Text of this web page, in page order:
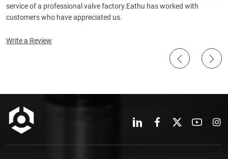
service of a professional valve factory.Eathu has worked with
customers who have appreciated us.
Write a Review